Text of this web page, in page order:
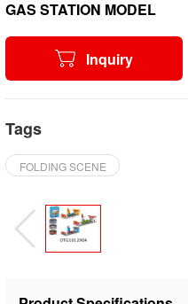
GAS STATION MODEL
Inquiry
Tags
FOLDING SCENE